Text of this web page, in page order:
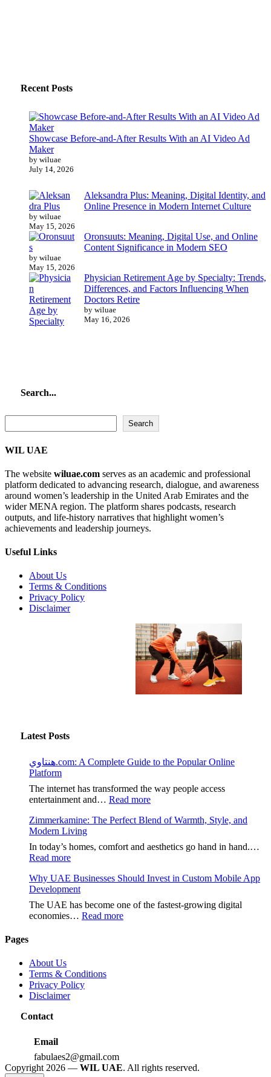
Recent Posts
Showcase Before-and-After Results With an AI Video Ad
Maker
by wiluae
July 14, 2026
Aleksandra Plus: Meaning, Digital Identity, and
Online Presence in Modern Internet Culture
by wiluae
May 15, 2026
Oronsuuts: Meaning, Digital Use, and Online
Content Significance in Modern SEO
by wiluae
May 15, 2026
Physician Retirement Age by Specialty: Trends,
Differences, and Factors Influencing When
Doctors Retire
by wiluae
May 16, 2026
Search...
Search
WIL UAE
The website wiluae.com serves as an academic and professional
platform dedicated to advancing research, dialogue, and awareness
around women’s leadership in the United Arab Emirates and the
wider MENA region. The platform shares podcasts, research
outputs, and life-history narratives that highlight women’s
achievements and leadership journeys.
Useful Links
About Us
Terms & Conditions
Privacy Policy
Disclaimer
Latest Posts
هنتاوي.com: A Complete Guide to the Popular Online
Platform
The internet has transformed the way people access
entertainment and… Read more:
A
Guide
Popular
Zimmerkamine: The Perfect Blend of Warmth, Style, and
Modern Living
In today’s homes, comfort and aesthetics go hand in hand.…
Read more:
The
Perfect
Blend
of
Warmth,
Why UAE Businesses Should Invest in Custom Mobile App
Development
The UAE has become one of the fastest-growing digital
economies… Read more:
Pages
About Us
Terms & Conditions
Privacy Policy
Disclaimer
Contact
Email
fabulaes2@gmail.com
Copyright 2026 — WIL UAE. All rights reserved.